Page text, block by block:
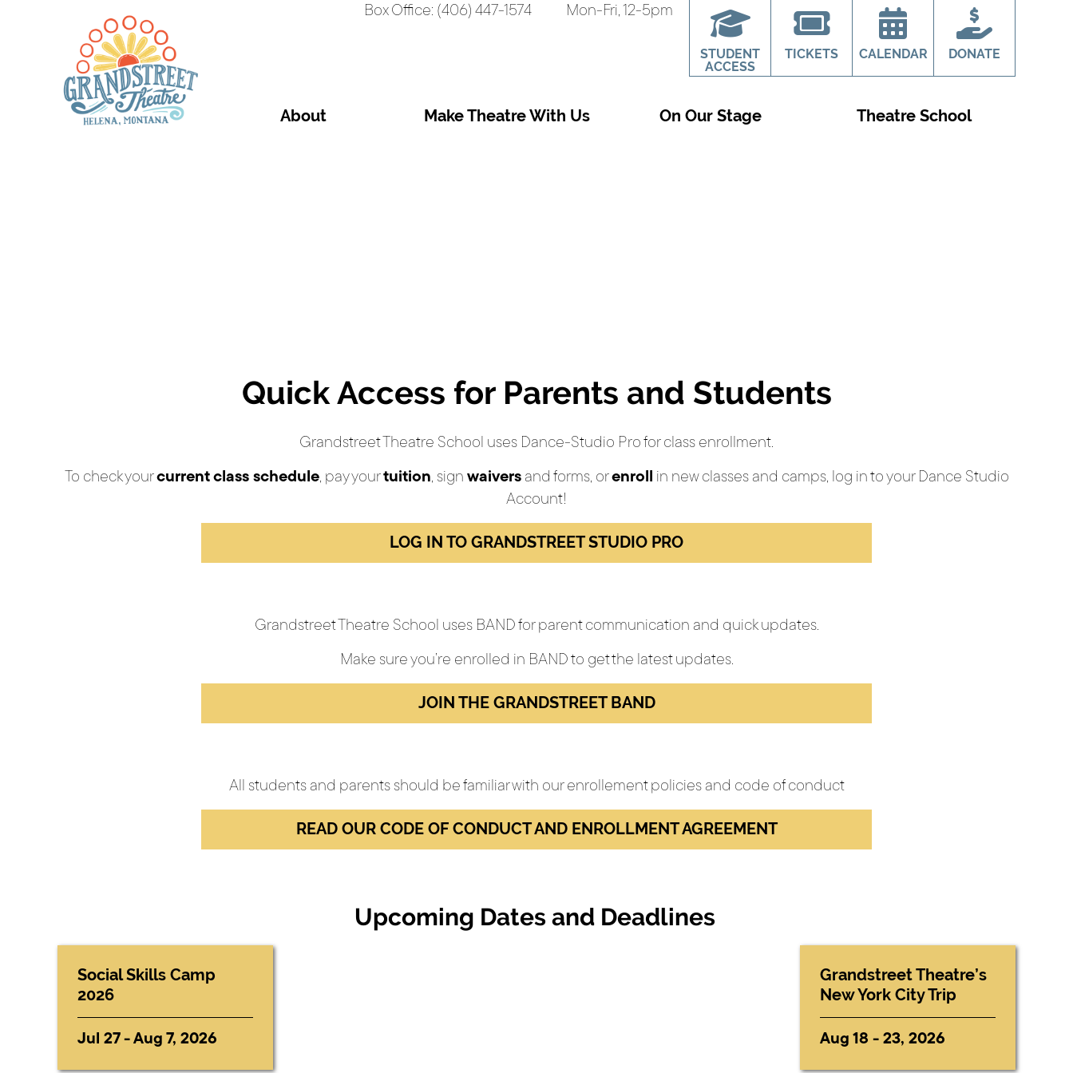
Box Office: (406) 447-1574 Mon-Fri, 12-5pm
STUDENT
ACCESS
TICKETS CALENDAR DONATE
About Make Theatre With Us On Our Stage Theatre School
Quick Access for Parents and Students
Grandstreet Theatre School uses Dance-Studio Pro for class enrollment.
To check yourcurrent class schedule, pay yourtuition, sign waiversand forms, orenroll in new classes and camps, log in to your Dance Studio
Account!
LOG IN TO GRANDSTREET STUDIO PRO
Grandstreet Theatre School uses BAND for parent communication and quick updates.
Make sure you’re enrolled in BAND to get the latest updates.
JOIN THE GRANDSTREET BAND
All students and parents should be familiar with our enrollement policies and code of conduct
READ OUR CODE OF CONDUCT AND ENROLLMENT AGREEMENT
Upcoming Dates and Deadlines
Social Skills Camp
2026
Jul 27 - Aug 7, 2026
Grandstreet Theatre’s
New York City Trip
Aug 18 - 23, 2026